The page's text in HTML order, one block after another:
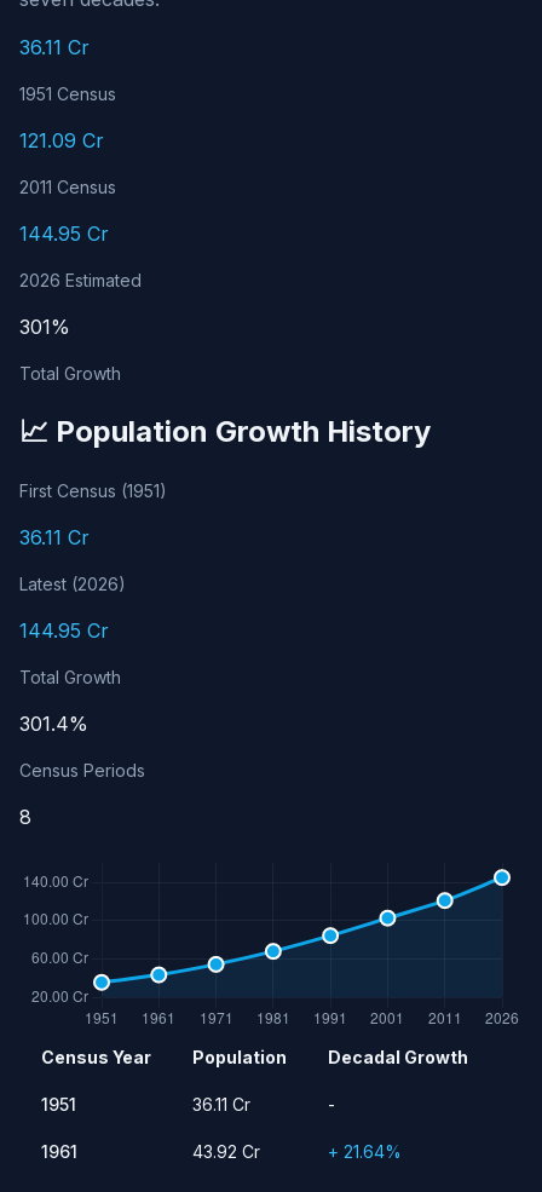
36.11 Cr
1951 Census
121.09 Cr
2011 Census
144.95 Cr
2026 Estimated
301%
Total Growth
📈 Population Growth History
First Census (1951)
36.11 Cr
Latest (2026)
144.95 Cr
Total Growth
301.4%
Census Periods
8
Population history of India
1951 36.11 Cr
1961 43.92 Cr
21.64%
Census Year Population Decadal Growth
1951 36.11 Cr -
1961 43.92 Cr + 21.64%